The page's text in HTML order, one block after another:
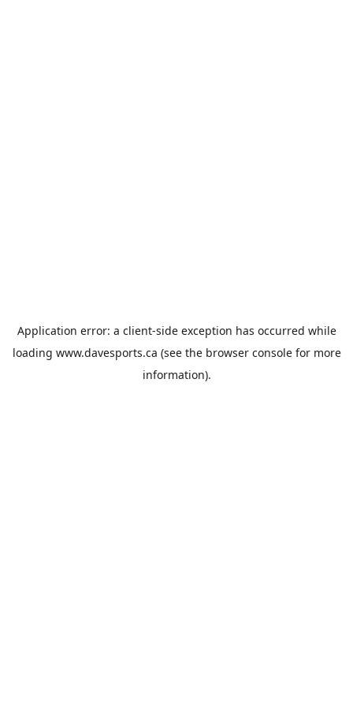
Application error: a client-side exception has occurred while
loading www.davesports.ca (see the browser consolefor more
information).